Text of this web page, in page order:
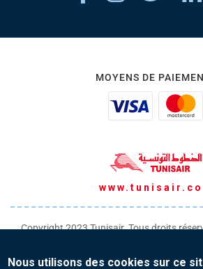
MOYENS DE
Copyright 2023 Tunisair. Tous droits
Conditions générales de Vente
Nous utilisons des cookies sur ce